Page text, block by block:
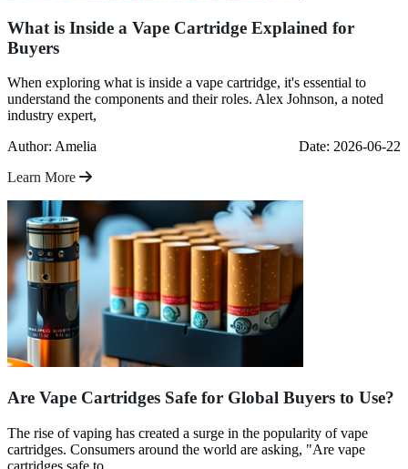
What is Inside a Vape Cartridge Explained for
Buyers
When exploring what is inside a vape cartridge, it's essential to
understand the components and their roles. Alex Johnson, a noted
industry expert,
Author: Amelia
Date: 2026-06-22
Learn More
Are Vape Cartridges Safe for Global Buyers to Use?
The rise of vaping has created a surge in the popularity of vape
cartridges. Consumers around the world are asking, "Are vape
cartridges safe to